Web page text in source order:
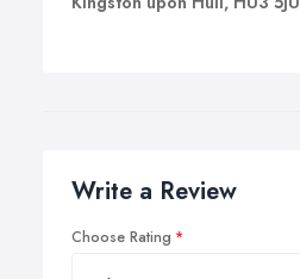
Write a Review
Choose Rating